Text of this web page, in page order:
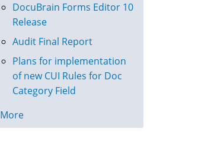
DocuBrain Forms Editor 10
Release
Audit Final Report
Plans for implementation
of new CUI Rules for Doc
Category Field
More